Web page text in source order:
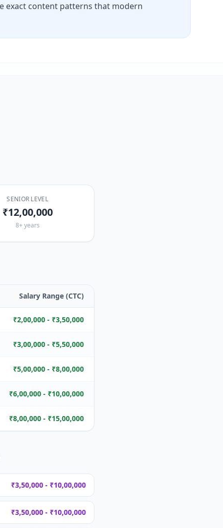
exact content patterns that modern
SENIOR LEVEL
₹12,00,000
8+ years
Salary Range (CTC)
₹2,00,000 - ₹3,50,000
₹3,00,000 - ₹5,50,000
₹5,00,000 - ₹8,00,000
₹6,00,000 - ₹10,00,000
₹8,00,000 - ₹15,00,000
₹3,50,000 - ₹10,00,000
₹3,50,000 - ₹10,00,000